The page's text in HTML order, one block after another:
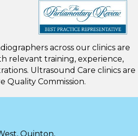
across our clinics are
relevant training, experience,
Ultrasound Care clinics are
Quality Commission.
Quinton,